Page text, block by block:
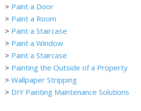
> Paint a Door
> Paint a Room
> Paint a Staircase
> Paint a Window
> Paint a Staircase
> Painting the Outside of a Property
> Wallpaper Stripping
> DIY Painting Maintenance Solutions